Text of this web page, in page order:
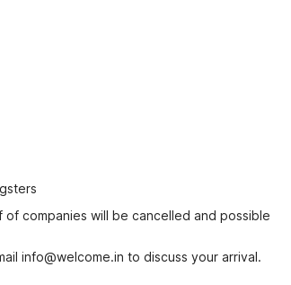
companies will be cancelled and possible
info@welcome.in to discuss your arrival.